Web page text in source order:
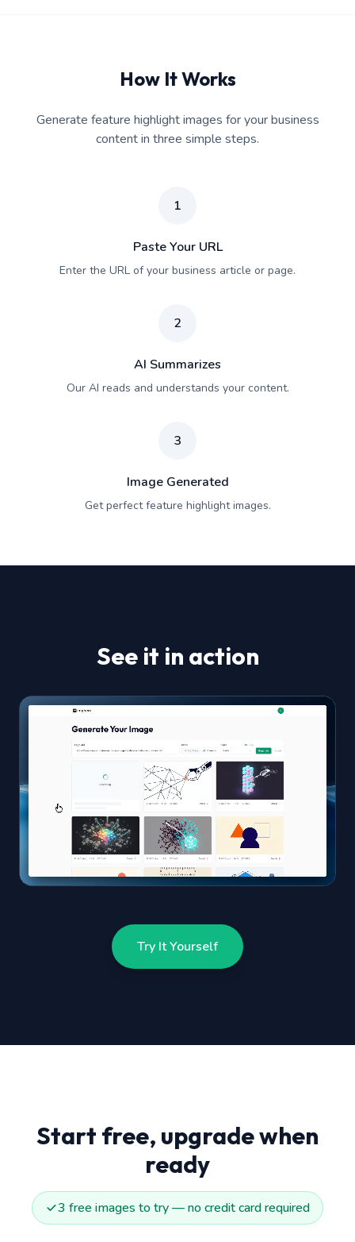
How It Works
Generate feature highlight images for your business
content in three simple steps.
1
Paste Your URL
Enter the URL of your business article or page.
2
AI Summarizes
Our AI reads and understands your content.
3
Image Generated
Get perfect feature highlight images.
See it in action
Try It Yourself
Start free, upgrade when
ready
3 free images to try — no credit card required